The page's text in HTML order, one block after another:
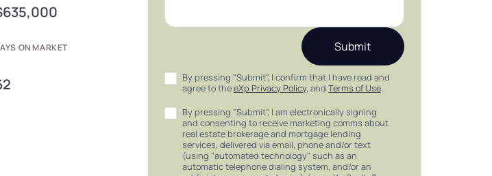
ON MARKET Submit
By pressing "Submit", I confirm that I have read and
agree to theeXp Privacy Policy, and Terms of Use.
By pressing "Submit", I am electronically signing
and consenting to receive marketing comms about
real estate brokerage and mortgage lending
services, delivered via email, phone and/or text
(using "automated technology" such as an
automatic telephone dialing system, and/or an